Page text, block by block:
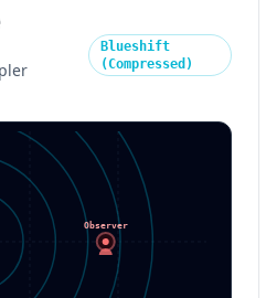
Blueshift
(Compressed)
Observer